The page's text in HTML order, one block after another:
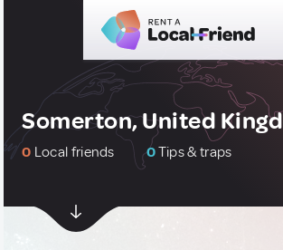
Somerton, United
0 Local friends 0Tips & traps